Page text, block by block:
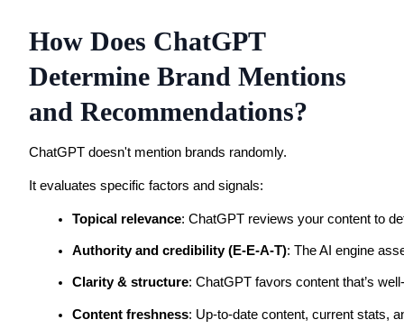
How Does ChatGPT
Determine Brand Mentions
and Recommendations?
ChatGPT doesn't mention brands randomly.
It evaluates specific factors and signals:
Topical relevance: ChatGPT reviews your content to
Authority and credibility (E-E-A-T): The AI engine
Clarity & structure: ChatGPT favors content that’s
Content freshness: Up-to-date content, current stats,